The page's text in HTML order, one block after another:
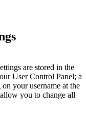
are stored in the
User Control Panel; a
your username at the
you to change all